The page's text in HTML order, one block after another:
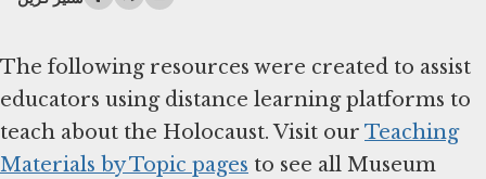
The following resources were created to assist
educators using distance learning platforms to
teach about the Holocaust. Visit our Teaching
Materials by Topic pages to see all Museum